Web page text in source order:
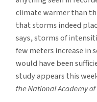
climate warmer than
that storms indeed
says, storms of
few meters increase in
would have been
study appears this
the National Academy of